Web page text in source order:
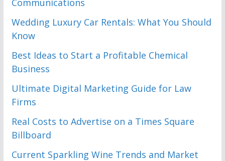
Communications
Wedding Luxury Car Rentals: What You Should
Know
Best Ideas to Start a Profitable Chemical
Business
Ultimate Digital Marketing Guide for Law
Firms
Real Costs to Advertise on a Times Square
Billboard
Current Sparkling Wine Trends and Market